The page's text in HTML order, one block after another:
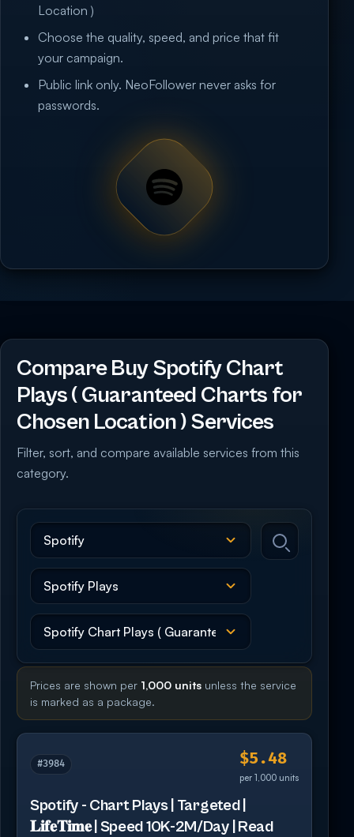
Location )
Choose the quality, speed, and price that fit
your campaign.
Public link only. NeoFollower never asks for
passwords.
Compare Buy Spotify Chart
Plays ( Guaranteed Charts for
Chosen Location ) Services
Filter, sort, and compare available services from this
category.
Prices are shown per 1,000 units unless the service
is marked as a package.
#3984 $5.48
per 1,000 units
Spotify - Chart Plays | Targeted |
𝐋𝐢𝐟𝐞𝐓𝐢𝐦𝐞 | Speed 10K-2M/Day | Read